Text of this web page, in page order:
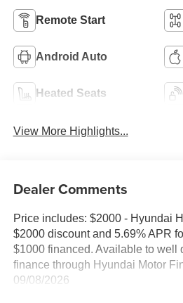
Remote Start
Android Auto
Heated Seats
View More Highlights...
Dealer Comments
Price includes: $2000 - Hyundai
$2000 discount and 5.69% APR
$1000 financed. Available to well
finance through Hyundai Motor
09/08/2026